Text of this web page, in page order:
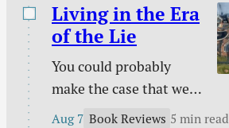
Living in the Era
of the Lie
You could probably
make the case that we
are living in the era of
Aug 7 Book Reviews 5 min read